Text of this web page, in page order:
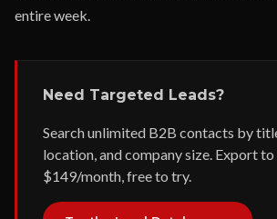
entire week.
Need Targeted Leads?
Search unlimited B2B contacts by
location, and company size. Export
$149/month, free to try.